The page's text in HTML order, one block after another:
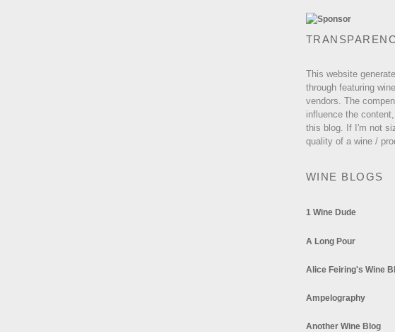
This website
through featuring
vendors. The
influence the
this blog. If I'm not
quality of a wine /
WINE BLOGS
1 Wine Dude
A Long Pour
Alice Feiring's Wine
Ampelography
Another Wine Blog